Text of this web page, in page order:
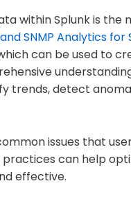
within Splunk is
SNMP Analytics for
can be used to
trends, detect
issues that
can help
effective.